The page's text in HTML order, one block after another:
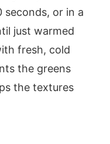
or in a
just warmed
fresh, cold
the greens
the textures